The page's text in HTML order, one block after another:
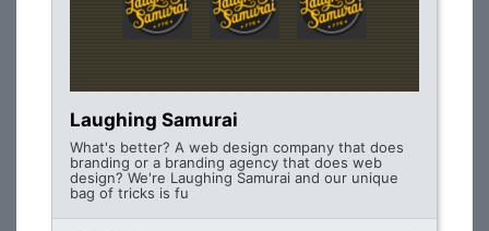
Laughing Samurai
What's better? A web design company that does
branding or a branding agency that does web
design? We're Laughing Samurai and our unique
bag of tricks is fu